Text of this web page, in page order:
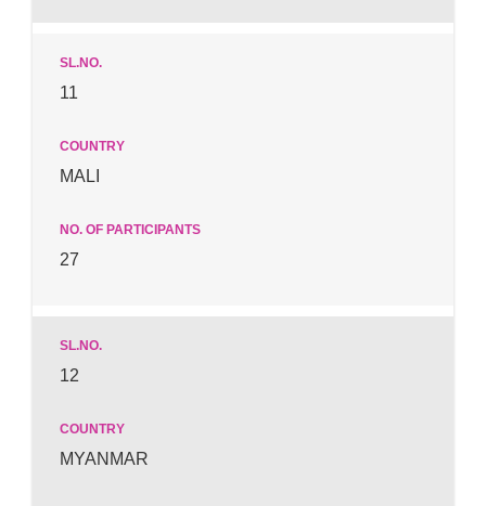
11
MALI
27
12
MYANMAR